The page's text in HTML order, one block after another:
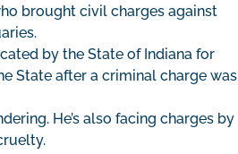
brought civil charges against
by the State of Indiana for
State after a criminal charge was
He’s also facing charges by